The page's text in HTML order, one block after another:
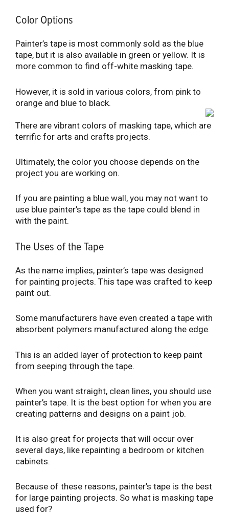
Color Options
Painter’s tape is most commonly sold as the blue
tape, but it is also available in green or yellow. It is
more common to find off-white masking tape.
However, it is sold in various colors, from pink to
orange and blue to black.
There are vibrant colors of masking tape, which are
terrific for arts and crafts projects.
Ultimately, the color you choose depends on the
project you are working on.
If you are painting a blue wall, you may not want to
use blue painter’s tape as the tape could blend in
with the paint.
The Uses of the Tape
As the name implies, painter’s tape was designed
for painting projects. This tape was crafted to keep
paint out.
Some manufacturers have even created a tape with
absorbent polymers manufactured along the edge.
This is an added layer of protection to keep paint
from seeping through the tape.
When you want straight, clean lines, you should use
painter’s tape. It is the best option for when you are
creating patterns and designs on a paint job.
It is also great for projects that will occur over
several days, like repainting a bedroom or kitchen
cabinets.
Because of these reasons, painter’s tape is the best
for large painting projects. So what is masking tape
used for?